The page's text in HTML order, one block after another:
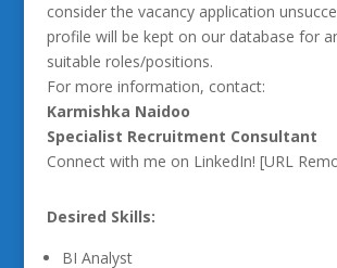
consider the vacancy application
profile will be kept on our database for
suitable roles/positions.
For more information, contact:
Karmishka Naidoo
Specialist Recruitment Consultant
Connect with me on LinkedIn! [URL
Desired Skills:
BI Analyst